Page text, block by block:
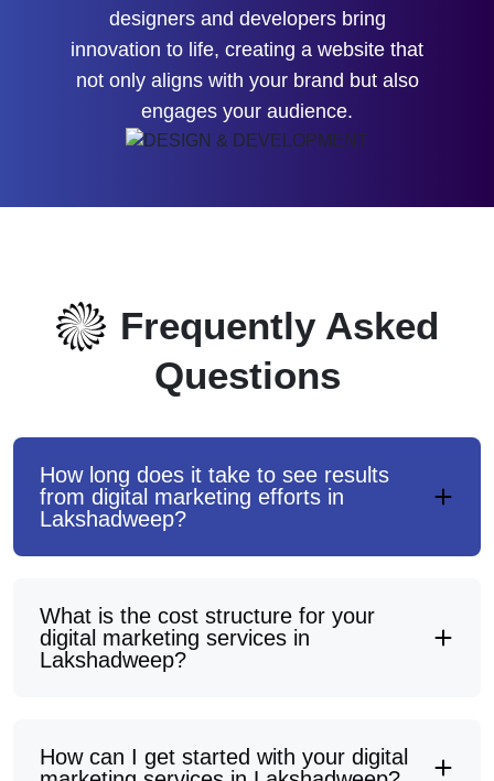
designers and developers bring
innovation to life, creating a website that
not only aligns with your brand but also
engages your audience.
Frequently Asked
Questions
How long does it take to see results
from digital marketing efforts in
Lakshadweep?
What is the cost structure for your
digital marketing services in
Lakshadweep?
How can I get started with your digital